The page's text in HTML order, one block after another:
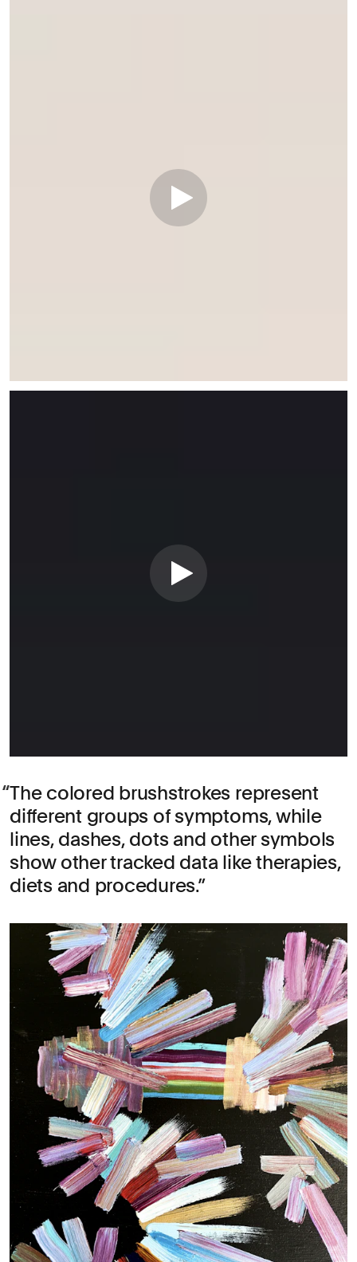
The colored brushstrokes represent
different groups of symptoms, while
lines, dashes, dots and other symbols
show other tracked data like therapies,
diets and procedures.